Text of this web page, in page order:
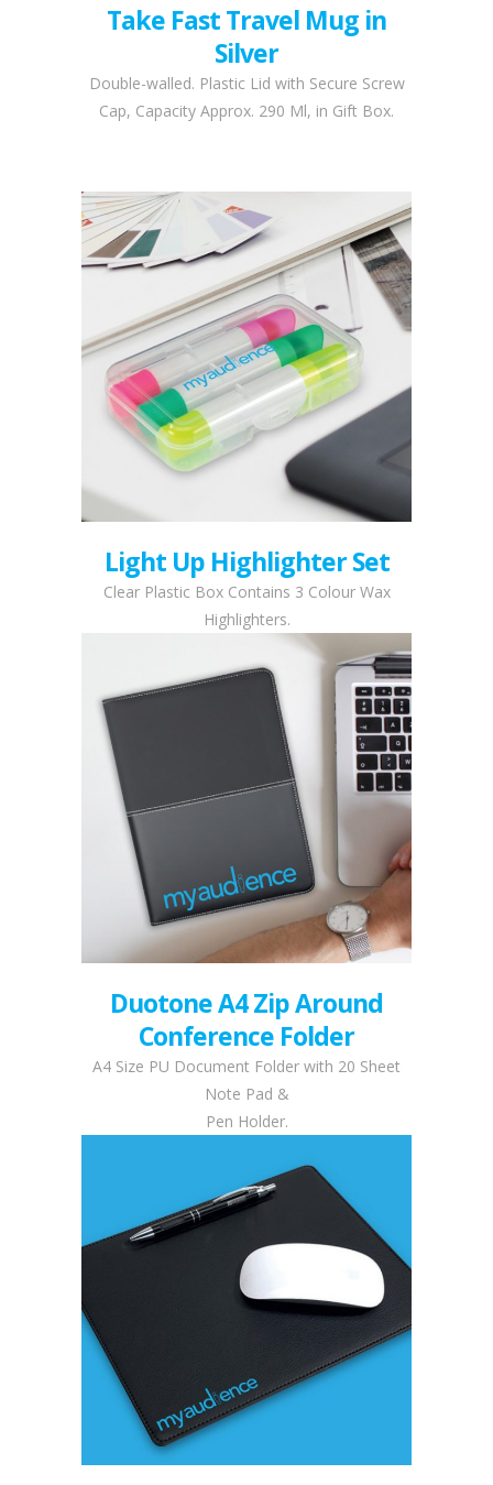
Take Fast Travel Mug in
Silver
Double-walled. Plastic Lid with Secure Screw
Cap, Capacity Approx. 290 Ml, in Gift Box.
Light Up Highlighter Set
Clear Plastic Box Contains 3 Colour Wax
Highlighters.
Duotone A4 Zip Around
Conference Folder
A4 Size PU Document Folder with 20 Sheet
Note Pad &
Pen Holder.